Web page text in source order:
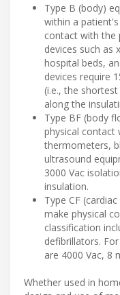
Type B (body)
within a
contact with the
devices such as
hospital beds,
devices require
(i.e., the
along the
Type BF (body
physical contact
thermometers,
ultrasound
3000 Vac
insulation.
Type CF
make physical
classification
defibrillators.
are 4000 Vac, 8
Whether used in